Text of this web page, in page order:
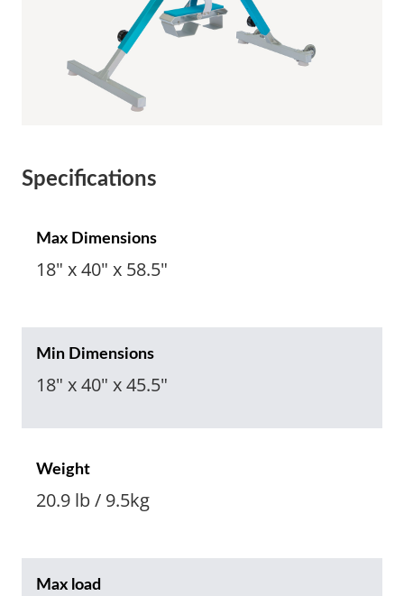
Specifications
Max Dimensions
18" x 40" x 58.5"
Min Dimensions
18" x 40" x 45.5"
Weight
20.9 lb / 9.5kg
Max load